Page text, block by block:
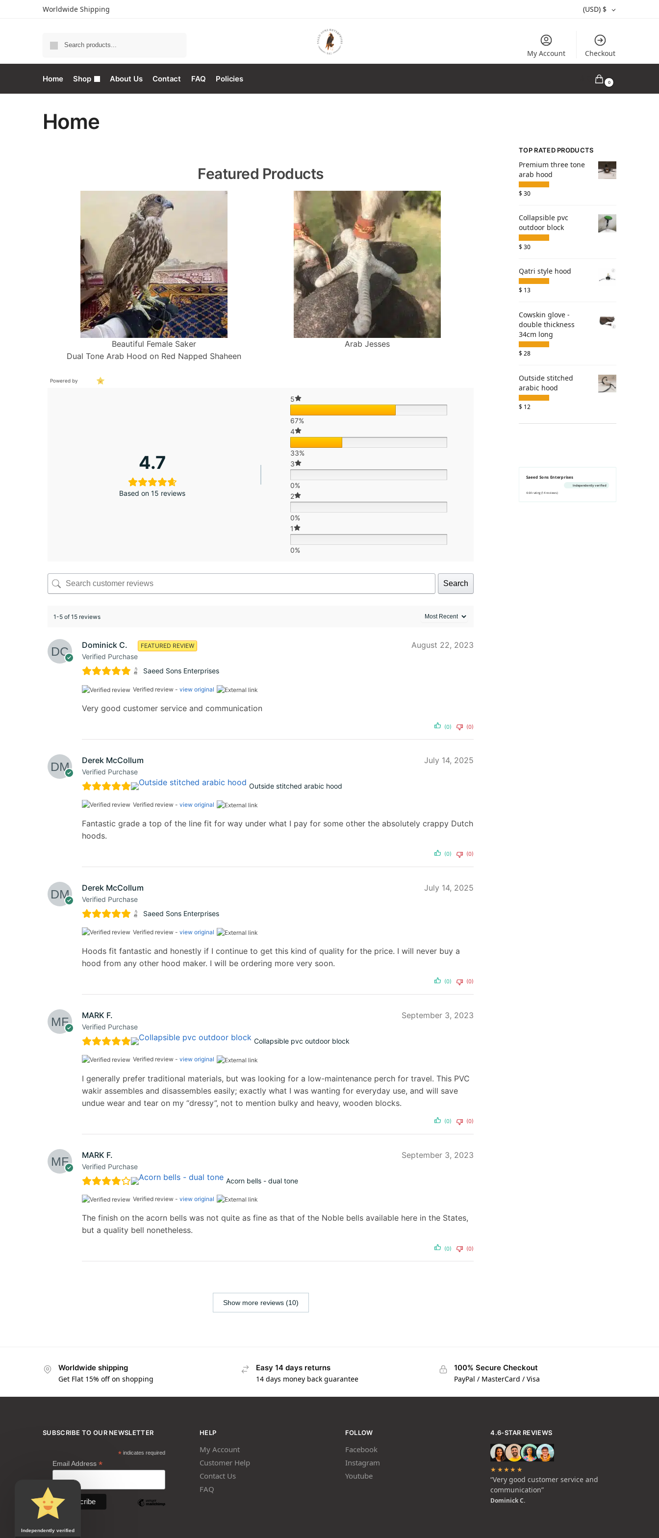
Worldwide Shipping (USD) $
My Account Checkout
Home Shop About Us Contact FAQ Policies 0
Home
Featured Products
Beautiful Female Saker
Arab Jesses
Dual Tone Arab Hood on Red Napped Shaheen
Powered by
4.7
Based on 15 reviews
5
67%
4
33%
3
0%
2
0%
1
0%
Search
1-5 of 15 reviews
Dominick C.
Verified Purchase
FEATURED REVIEW August 22, 2023
Saeed Sons Enterprises
Verified review - view original
Very good customer service and communication
(0) (0)
Derek McCollum
Verified Purchase
July 14, 2025
Outside stitched arabic hood
Verified review - view original
Fantastic grade a top of the line fit for way under what I pay for some other the absolutely crappy Dutch
hoods.
(0) (0)
Derek McCollum
Verified Purchase
July 14, 2025
Saeed Sons Enterprises
Verified review - view original
Hoods fit fantastic and honestly if I continue to get this kind of quality for the price. I will never buy a
hood from any other hood maker. I will be ordering more very soon.
(0) (0)
MARK F.
Verified Purchase
September 3, 2023
Collapsible pvc outdoor block
Verified review - view original
I generally prefer traditional materials, but was looking for a low-maintenance perch for travel. This PVC
wakir assembles and disassembles easily; exactly what I was wanting for everyday use, and will save
undue wear and tear on my “dressy”, not to mention bulky and heavy, wooden blocks.
(0) (0)
MARK F.
Verified Purchase
September 3, 2023
Acorn bells - dual tone
Verified review - view original
The finish on the acorn bells was not quite as fine as that of the Noble bells available here in the States,
but a quality bell nonetheless.
(0) (0)
Show more reviews (10)
TOP RATED PRODUCTS
Premium three tone
arab hood
$30
Collapsible pvc
outdoor block
$30
Qatri style hood
$ 13
Cowskin glove -
double thickness
34cm long
$28
Outside stitched
arabic hood
$ 12
Saeed Sons Enterprises
Independently verified
4.64 rating (14 reviews)
Worldwide shipping
Get Flat 15% off on shopping
Easy 14 days returns
14 days money back guarantee
100% Secure Checkout
PayPal / MasterCard / Visa
SUBSCRIBE TO OUR NEWSLETTER
* indicates required
Email Address *
HELP
My Account
Customer Help
Contact Us
FAQ
FOLLOW
Facebook
Instagram
Youtube
4.6-STAR REVIEWS
★★★★★
“Very good customer service and
communication”
Dominick C.
Independently verified